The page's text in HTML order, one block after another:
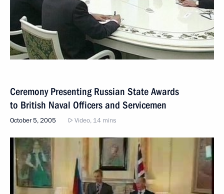
Ceremony Presenting Russian State Awards
to British Naval Officers and Servicemen
October 5, 2005 Video, 14 mins